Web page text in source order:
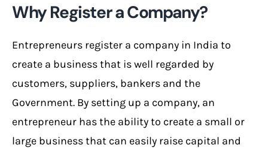
Why Register a Company?
Entrepreneurs register a company in India to
create a business that is well regarded by
customers, suppliers, bankers and the
Government. By setting up a company, an
entrepreneur has the ability to create a small or
large business that can easily raise capital and